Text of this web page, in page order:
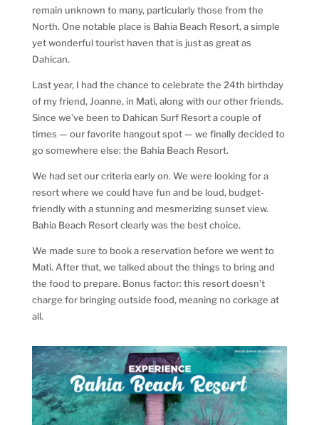
remain unknown to many, particularly those from the
North. One notable place is Bahia Beach Resort, a simple
yet wonderful tourist haven that is just as great as
Dahican.
Last year, I had the chance to celebrate the 24th birthday
of my friend, Joanne, in Mati, along with our other friends.
Since we’ve been to Dahican Surf Resort a couple of
times — our favorite hangout spot — we finally decided to
go somewhere else: the Bahia Beach Resort.
We had set our criteria early on. We were looking for a
resort where we could have fun and be loud, budget-
friendly with a stunning and mesmerizing sunset view.
Bahia Beach Resort clearly was the best choice.
We made sure to book a reservation before we went to
Mati. After that, we talked about the things to bring and
the food to prepare. Bonus factor: this resort doesn’t
charge for bringing outside food, meaning no corkage at
all.